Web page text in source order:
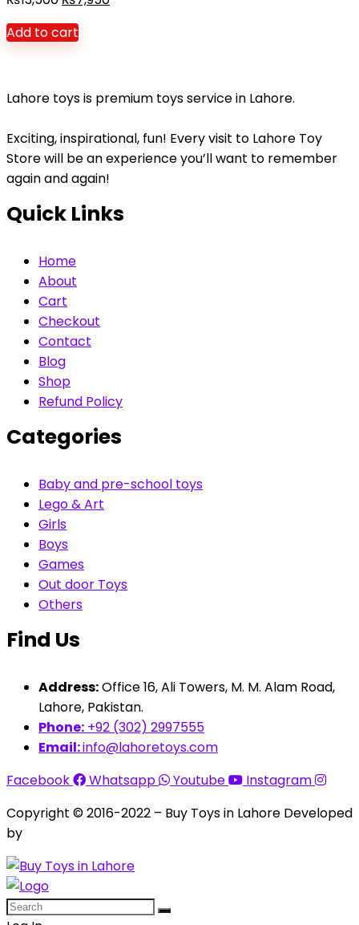
price
was:
Add to cart
Lahore toys is premium toys service in Lahore.
Exciting, inspirational, fun! Every visit to Lahore Toy
Store will be an experience you’ll want to remember
again and again!
Quick Links
Home
About
Cart
Checkout
Contact
Blog
Shop
Refund Policy
Categories
Baby and pre-school toys
Lego & Art
Girls
Boys
Games
Out door Toys
Others
Find Us
Address:Office 16, Ali Towers, M. M. Alam Road,
Lahore, Pakistan.
Phone: +92 (302) 2997555
Email:info@lahoretoys.com
Facebook
Whatsapp Youtube
Instagram
Copyright © 2016-2022 – Buy Toys in Lahore Developed
by